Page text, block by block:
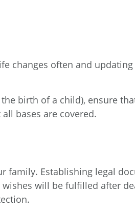
changes often and
birth of a child), ensure
bases are covered.
Establishing legal
will be fulfilled after